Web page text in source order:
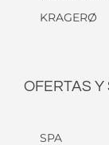
KRAGERØ
OFERTAS Y
SPA